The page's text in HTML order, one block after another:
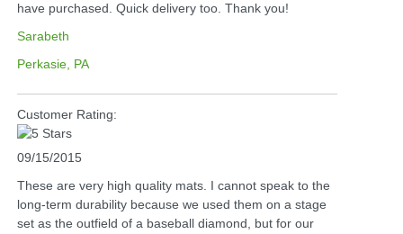
have purchased. Quick delivery too. Thank you!
Sarabeth
Perkasie, PA
Customer Rating:
09/15/2015
These are very high quality mats. I cannot speak to the
long-term durability because we used them on a stage
set as the outfield of a baseball diamond, but for our